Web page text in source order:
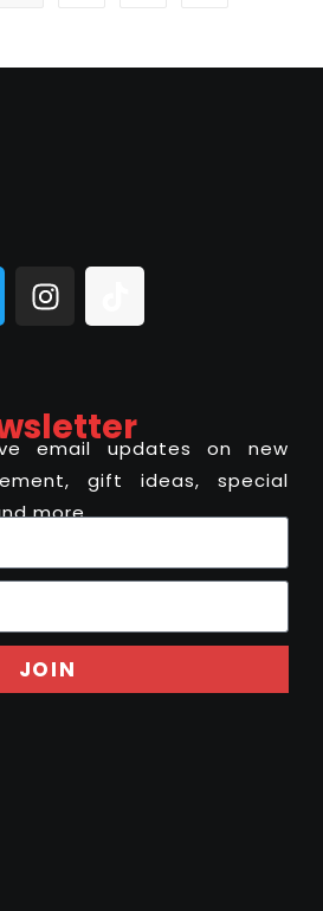
email updates on new
gift ideas, special
more..
JOIN